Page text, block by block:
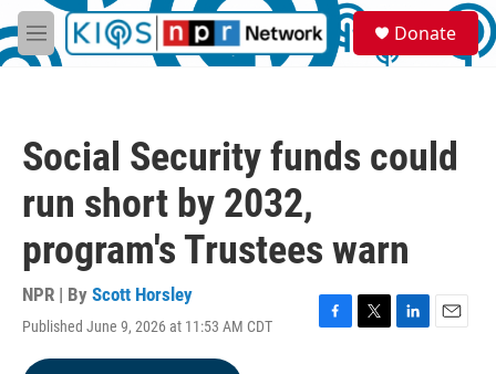
Skip to main content
M
e
S
e
a
Donate
Social Security funds could
run short by 2032,
program's Trustees warn
NPR | By Scott Horsley
Published June 9, 2026 at 11:53 AM CDT
F
T
L
E